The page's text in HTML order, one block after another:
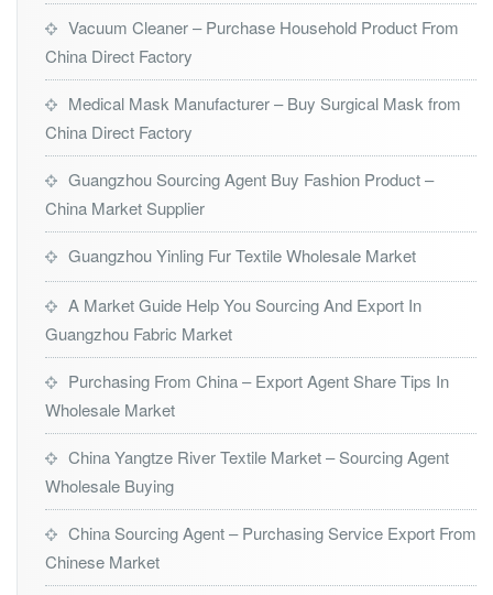
Vacuum Cleaner – Purchase Household Product From
China Direct Factory
Medical Mask Manufacturer – Buy Surgical Mask from
China Direct Factory
Guangzhou Sourcing Agent Buy Fashion Product –
China Market Supplier
Guangzhou Yinling Fur Textile Wholesale Market
A Market Guide Help You Sourcing And Export In
Guangzhou Fabric Market
Purchasing From China – Export Agent Share Tips In
Wholesale Market
China Yangtze River Textile Market – Sourcing Agent
Wholesale Buying
China Sourcing Agent – Purchasing Service Export From
Chinese Market